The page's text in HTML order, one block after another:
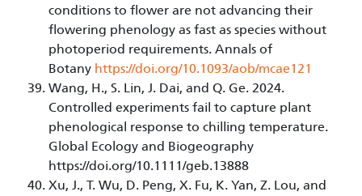
conditions to flower are not advancing their
flowering phenology as fast as species without
photoperiod requirements. Annals of
Botany https://doi.org/10.1093/aob/mcae121
Wang, H., S. Lin, J. Dai, and Q. Ge. 2024.
Controlled experiments fail to capture plant
phenological response to chilling temperature.
Global Ecology and Biogeography
https://doi.org/10.1111/geb.13888
Xu, J., T. Wu, D. Peng, X. Fu, K. Yan, Z. Lou, and